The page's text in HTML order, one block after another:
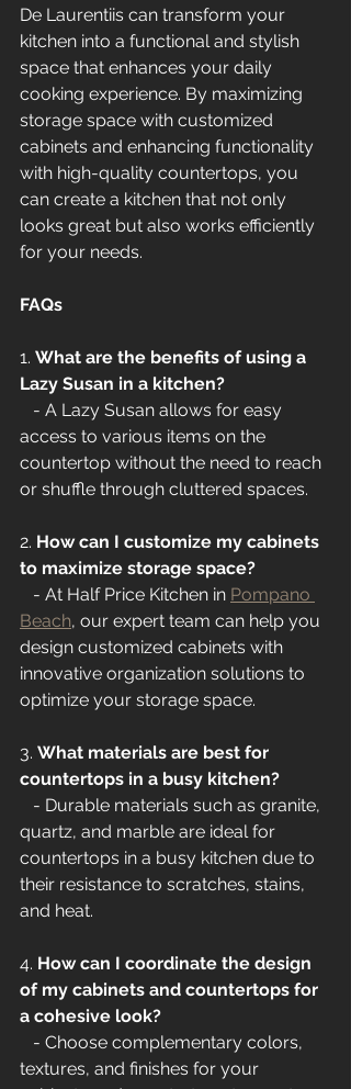
De Laurentiis can transform your
kitchen into a functional and stylish
space that enhances your daily
cooking experience. By maximizing
storage space with customized
cabinets and enhancing functionality
with high-quality countertops, you
can create a kitchen that not only
looks great but also works efficiently
for your needs.
FAQs
1. What are the benefits of using a
Lazy Susan in a kitchen?
- A Lazy Susan allows for easy
access to various items on the
countertop without the need to reach
or shuffle through cluttered spaces.
2. How can I customize my cabinets
to maximize storage space?
- At Half Price Kitchen in Pompano
Beach, our expert team can help you
design customized cabinets with
innovative organization solutions to
optimize your storage space.
3. What materials are best for
countertops in a busy kitchen?
- Durable materials such as granite,
quartz, and marble are ideal for
countertops in a busy kitchen due to
their resistance to scratches, stains,
and heat.
4. How can I coordinate the design
of my cabinets and countertops for
a cohesive look?
- Choose complementary colors,
textures, and finishes for your